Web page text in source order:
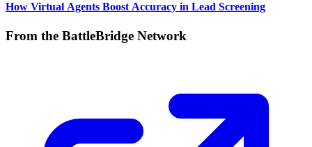
How Virtual Agents Boost Accuracy in Lead Screening
From the BattleBridge Network